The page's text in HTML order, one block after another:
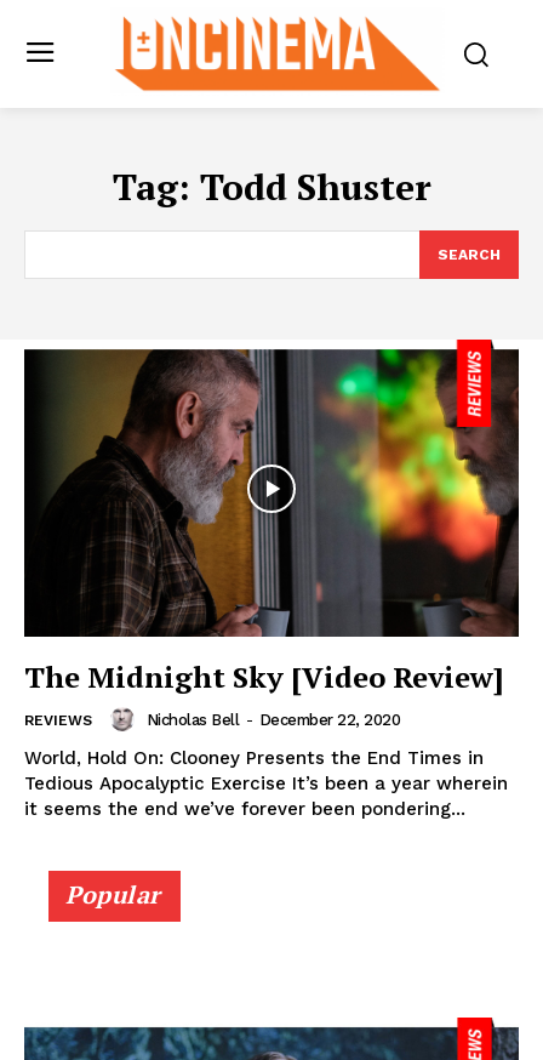
Tag: Todd Shuster
SEARCH
The Midnight Sky [Video Review]
REVIEWS Nicholas Bell - December 22, 2020
World, Hold On: Clooney Presents the End Times in
Tedious Apocalyptic Exercise It’s been a year wherein
it seems the end we’ve forever been pondering...
Popular